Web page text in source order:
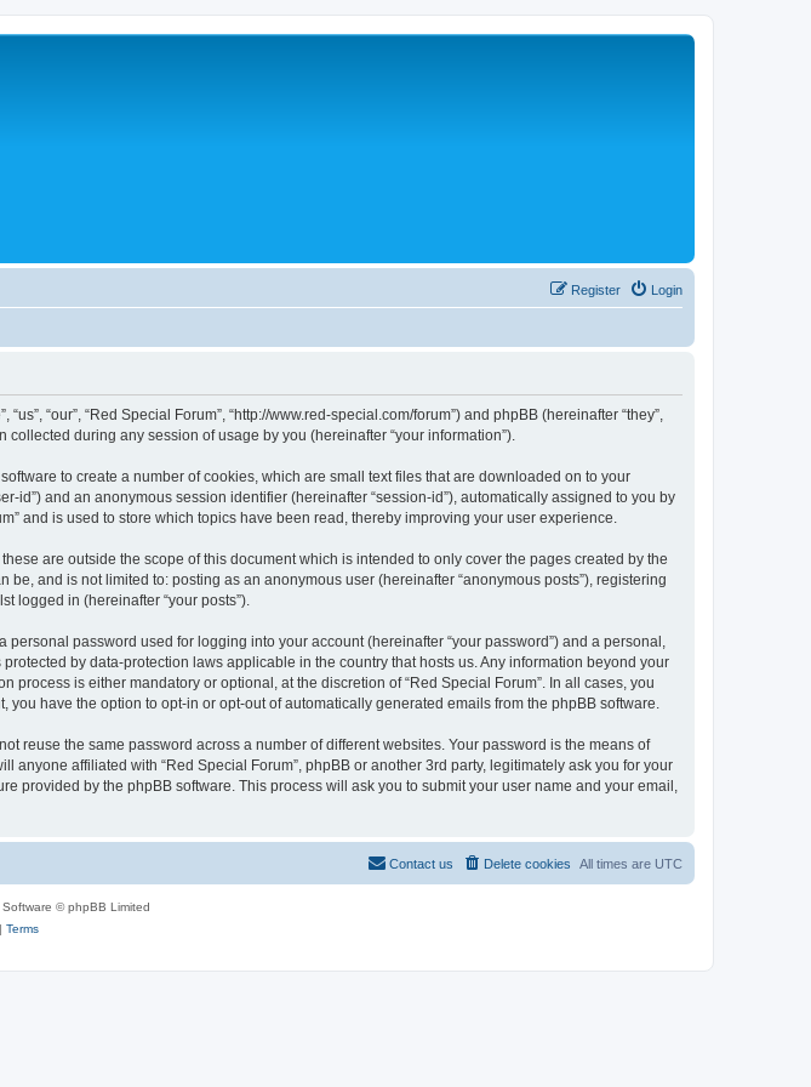
Login
Register
“our”, “Red Special Forum”, “http://www.red-special.com/forum”) and phpBB (hereinafter “they”,
collected during any session of usage by you (hereinafter “your information”).
to create a number of cookies, which are small text files that are downloaded on to your
id”) and an anonymous session identifier (hereinafter “session-id”), automatically assigned to you by
and is used to store which topics have been read, thereby improving your user experience.
are outside the scope of this document which is intended to only cover the pages created by the
and is not limited to: posting as an anonymous user (hereinafter “anonymous posts”), registering
logged in (hereinafter “your posts”).
password used for logging into your account (hereinafter “your password”) and a personal,
by data-protection laws applicable in the country that hosts us. Any information beyond your
is either mandatory or optional, at the discretion of “Red Special Forum”. In all cases, you
have the option to opt-in or opt-out of automatically generated emails from the phpBB software.
reuse the same password across a number of different websites. Your password is the means of
affiliated with “Red Special Forum”, phpBB or another 3rd party, legitimately ask you for your
provided by the phpBB software. This process will ask you to submit your user name and your email,
All times are UTC
Delete cookies
Contact us
© phpBB Limited
Terms